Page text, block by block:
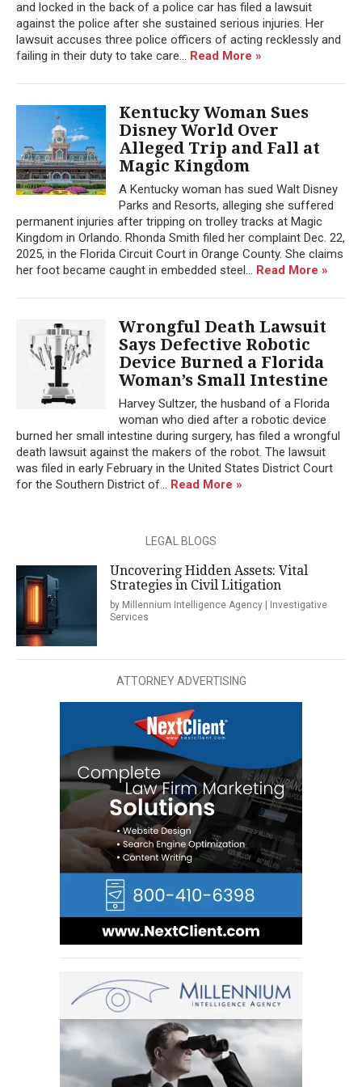
and locked in the back of a police car has filed a lawsuit
against the police after she sustained serious injuries. Her
lawsuit accuses three police officers of acting recklessly and
failing in their duty to take care... Read More »
Kentucky Woman Sues
Disney World Over
Alleged Trip and Fall at
Magic Kingdom
A Kentucky woman has sued Walt Disney
Parks and Resorts, alleging she suffered
permanent injuries after tripping on trolley tracks at Magic
Kingdom in Orlando. Rhonda Smith filed her complaint Dec. 22,
2025, in the Florida Circuit Court in Orange County. She claims
her foot became caught in embedded steel... Read More »
Wrongful Death Lawsuit
Says Defective Robotic
Device Burned a Florida
Woman’s Small Intestine
Harvey Sultzer, the husband of a Florida
woman who died after a robotic device
burned her small intestine during surgery, has filed a wrongful
death lawsuit against the makers of the robot. The lawsuit
was filed in early February in the United States District Court
for the Southern District of... Read More »
LEGAL BLOGS
Uncovering Hidden Assets: Vital
Strategies in Civil Litigation
by Millennium Intelligence Agency | Investigative
Services
ATTORNEY ADVERTISING